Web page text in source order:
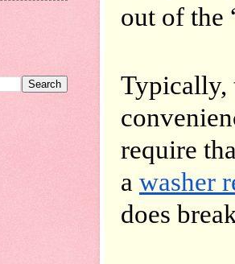
out of the
Typically,
require
a washer
does